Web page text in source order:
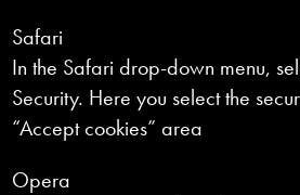
Safari
In the Safari drop-down menu,
Security. Here you select the
“Accept cookies” area
Opera